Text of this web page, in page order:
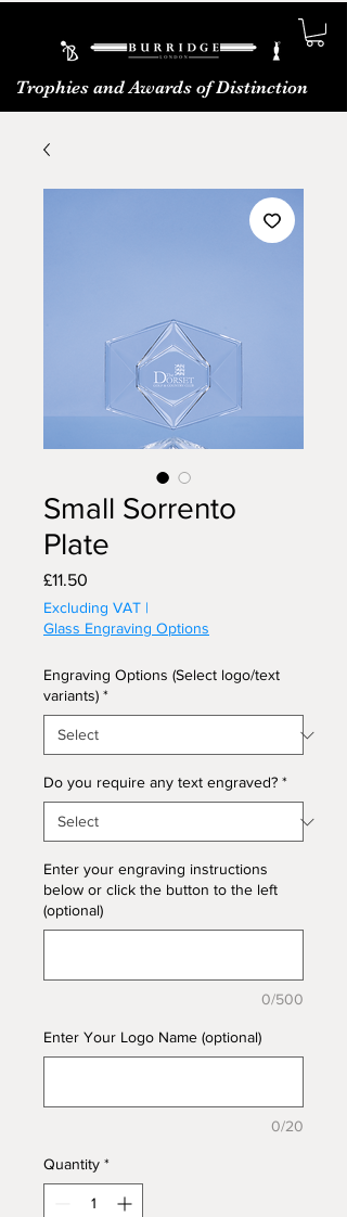
Trophies and Awards of Distinction
Small Sorrento
Plate
£11.50
Excluding VAT |
Glass Engraving Options
Engraving Options (Select logo/text
variants) *
Do you require any text engraved? *
Enter your engraving instructions
below or click the button to the left
(optional)
0/500
Enter Your Logo Name (optional)
0/20
Quantity *